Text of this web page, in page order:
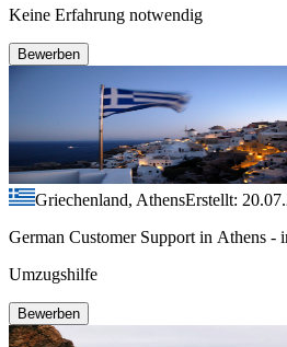
Keine Erfahrung notwendig
Bewerben
Griechenland, AthensErstellt:
German Customer Support in Athens -
Umzugshilfe
Bewerben